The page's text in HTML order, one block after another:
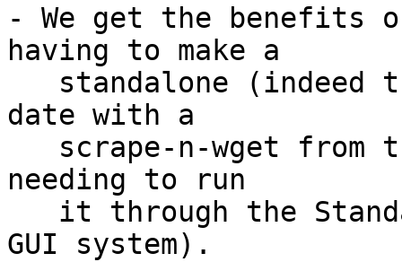
- We get the benefits
having to make a
date with a
needing to run
GUI system).